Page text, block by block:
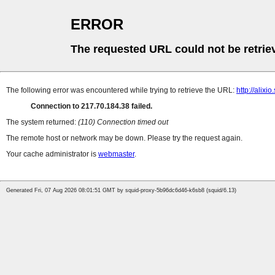
ERROR
The requested URL could not be
The following error was encountered while trying to retrieve the URL: http://
Connection to 217.70.184.38 failed.
The system returned: (110) Connection timed out
The remote host or network may be down. Please try the request again.
Your cache administrator is webmaster.
Generated Fri, 07 Aug 2026 08:01:51 GMT by squid-proxy-5b96dc6d46-k6sb8 (squid/6.13)